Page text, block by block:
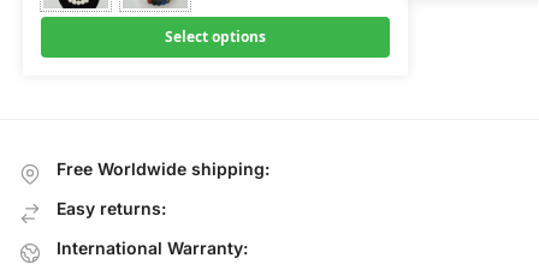
Select options
Free Worldwide shipping:
Easy returns:
International Warranty: